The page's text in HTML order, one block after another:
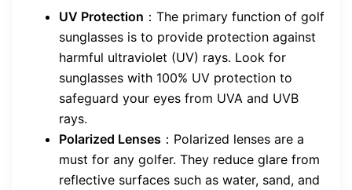
UV Protection ：The primary function of golf
sunglasses is to provide protection against
harmful ultraviolet (UV) rays. Look for
sunglasses with 100% UV protection to
safeguard your eyes from UVA and UVB
rays.
Polarized Lenses ：Polarized lenses are a
must for any golfer. They reduce glare from
reflective surfaces such as water, sand, and